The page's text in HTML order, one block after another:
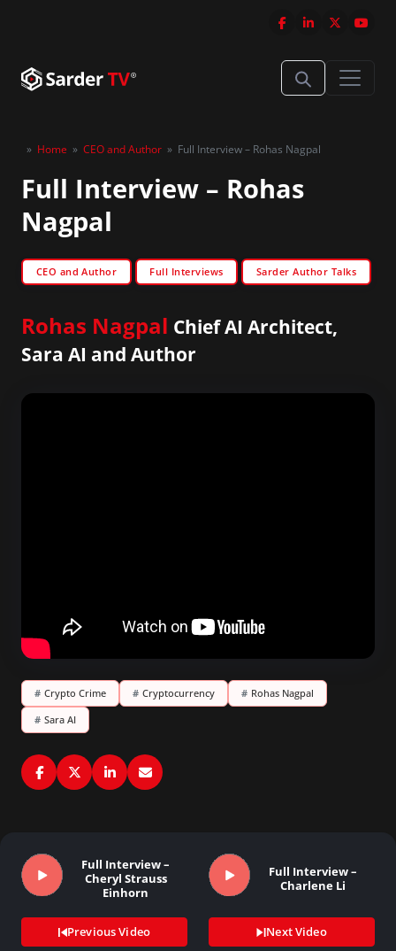
» Home » CEO and Author » Full Interview – Rohas Nagpal
Full Interview – Rohas
Nagpal
CEO and Author Full Interviews Sarder Author Talks
Rohas Nagpal Chief AI Architect,
Sara AI and Author
# Crypto Crime # Cryptocurrency # Rohas Nagpal
# Sara AI
Full Interview –
Cheryl Strauss
Einhorn
Previous Video
Full Interview –
Charlene Li
Next Video